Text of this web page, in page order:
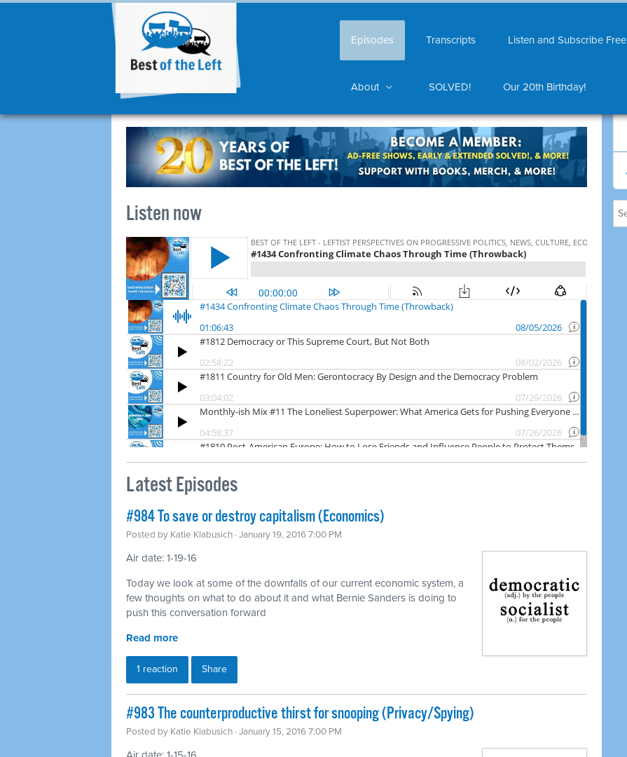
Episodes Transcripts Listen and Subscribe Free
About SOLVED! Our 20th Birthday!
Listen now
Latest Episodes
#984 To save or destroy capitalism (Economics)
Posted by Katie Klabusich · January 19, 2016 7:00 PM
Air date: 1-19-16
Today we look at some of the downfalls of our current economic system, a
few thoughts on what to do about it and what Bernie Sanders is doing to
push this conversation forward
Read more
1 reaction Share
#983 The counterproductive thirst for snooping (Privacy/Spying)
Posted by Katie Klabusich · January 15, 2016 7:00 PM